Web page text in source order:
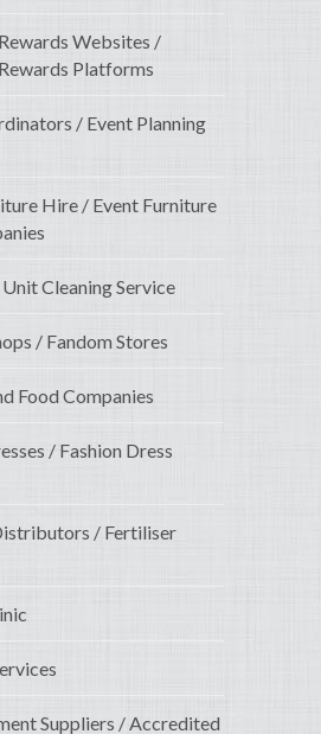
Websites /
Platforms
/ Event Planning
Hire / Event Furniture
Cleaning Service
/ Fandom Stores
Food Companies
/ Fashion Dress
/ Fertiliser
Suppliers / Accredited